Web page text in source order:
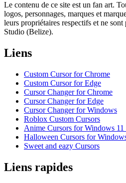
Le contenu de ce site est un fan art.
logos, personnages, marques et
leurs propriétaires respectifs et ne
Studio (Belize).
Liens
Custom Cursor for Chrome
Custom Cursor for Edge
Cursor Changer for Chrome
Cursor Changer for Edge
Cursor Changer for Windows
Roblox Custom Cursors
Anime Cursors for Windows
Halloween Cursors for
Sweet and eazy Cursors
Liens rapides